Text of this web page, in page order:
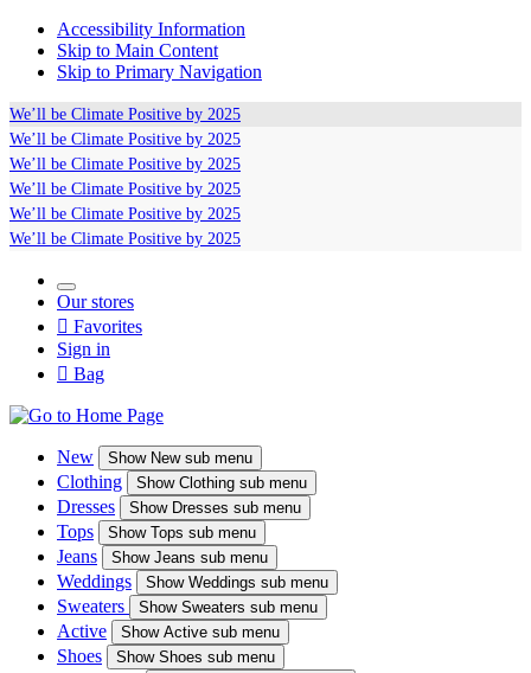
Accessibility Information
Skip to Main Content
Skip to Primary Navigation
We’ll be Climate Positive by 2025
We’ll be Climate Positive by 2025
We’ll be Climate Positive by 2025
We’ll be Climate Positive by 2025
We’ll be Climate Positive by 2025
We’ll be Climate Positive by 2025
Our stores
 Favorites
Sign in
 Bag
New ShowNew sub menu
Clothing ShowClothing sub menu
Dresses ShowDresses sub menu
Tops ShowTops sub menu
Jeans ShowJeans sub menu
Weddings ShowWeddings sub menu
Sweaters Show Sweaters sub menu
Active ShowActive sub menu
Shoes ShowShoes sub menu